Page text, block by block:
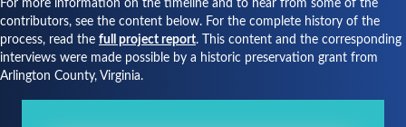
For more information on the timeline and to hear from some of the
contributors, see the content below. For the complete history of the
process, read the full project report. This content and the corresponding
interviews were made possible by a historic preservation grant from
Arlington County, Virginia.